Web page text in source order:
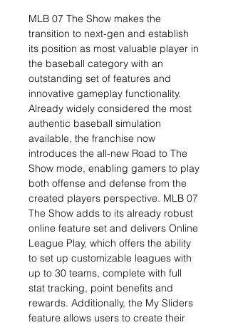
MLB 07 The Show makes the
transition to next-gen and establish
its position as most valuable player in
the baseball category with an
outstanding set of features and
innovative gameplay functionality.
Already widely considered the most
authentic baseball simulation
available, the franchise now
introduces the all-new Road to The
Show mode, enabling gamers to play
both offense and defense from the
created players perspective. MLB 07
The Show adds to its already robust
online feature set and delivers Online
League Play, which offers the ability
to set up customizable leagues with
up to 30 teams, complete with full
stat tracking, point benefits and
rewards. Additionally, the My Sliders
feature allows users to create their